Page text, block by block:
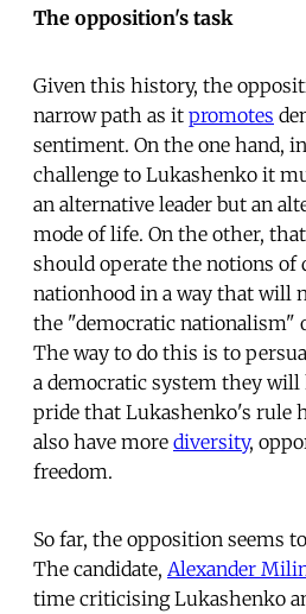
The opposition's task
Given this history, the
narrow path as it promotes
sentiment. On the one hand,
challenge to Lukashenko it
an alternative leader but an
mode of life. On the other,
should operate the notions of
nationhood in a way that will
the "democratic nationalism"
The way to do this is to
a democratic system they will
pride that Lukashenko's rule
also have more diversity,
freedom.
So far, the opposition seems
The candidate, Alexander
time criticising Lukashenko